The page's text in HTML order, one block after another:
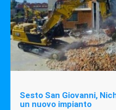
Sesto San Giovanni,
un nuovo impianto